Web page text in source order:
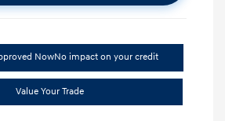
NowNo impact on your credit
Value Your Trade